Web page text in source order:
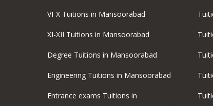
VI-X Tuitions in Mansoorabad
XI-XII Tuitions in Mansoorabad
Degree Tuitions in Mansoorabad
Engineering Tuitions in Mansoorabad
Entrance exams Tuitions in